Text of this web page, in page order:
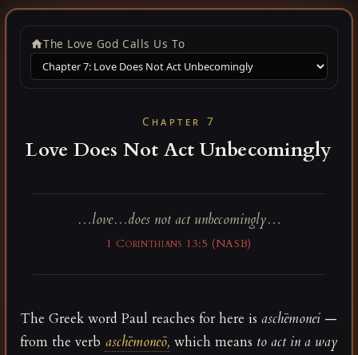
The Love God Calls Us To
Chapter 7
Love Does Not Act Unbecomingly
…love…does not act unbecomingly…
1 Corinthians 13:5 (NASB)
The Greek word Paul reaches for here is aschēmonei —
from the verb aschēmoneō, which means to act in a way